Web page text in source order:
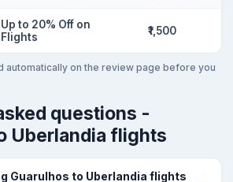
Up to 20% Off on
Flights
₹1,500
automatically on the review page before you
questions -
Uberlandia flights
Guarulhos to Uberlandia flights